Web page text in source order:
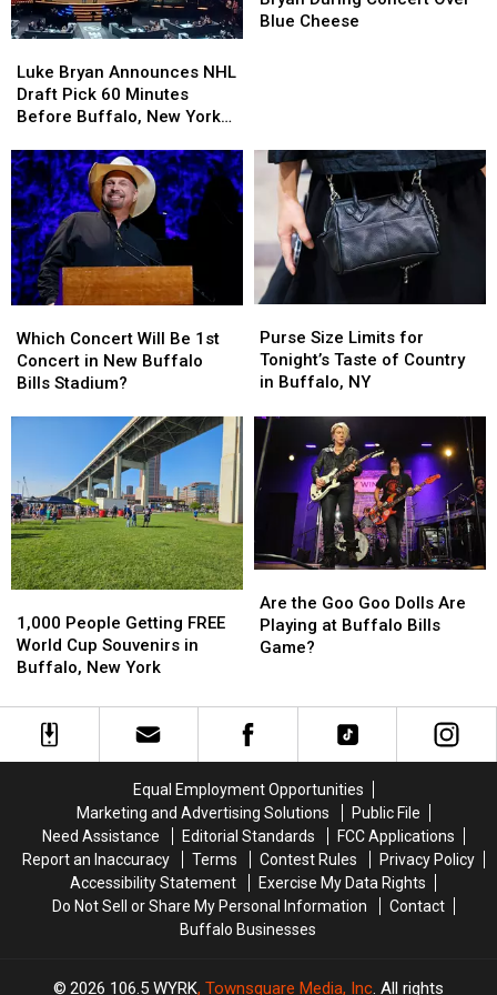
Bryan
Announces
NHL
Pick
60
Minutes
Before
Buffalo,
New
York
Luke Bryan Announces NHL
Draft Pick 60 Minutes
Before Buffalo, New York
Bryan
Announces
NHL
Pick
60
Minutes
Before
Buffalo,
New
York
Luke
Cheese
Blue Cheese
Luke
Cheese
Concert
Will
Be
Buffalo
Bills
Stadium?
Which Concert Will Be 1st
Concert in New Buffalo
Bills Stadium?
Concert
Will
Be
Buffalo
Bills
Stadium?
Size
Limits
for
Taste
of
Country
in
Buffalo,
NY
Purse Size Limits for
Tonight’s Taste of Country
in Buffalo, NY
Size
Limits
for
Taste
of
Country
in
Buffalo,
NY
People
Getting
FREE
Cup
Souvenirs
1,000 People Getting FREE
World Cup Souvenirs in
Buffalo, New York
People
Getting
FREE
Cup
Souvenirs
the
Goo
Goo
Playing
at
Buffalo
Bills
Game?
Are the Goo Goo Dolls Are
Playing at Buffalo Bills
Game?
the
Goo
Goo
Playing
at
Buffalo
Bills
Game?
Equal Employment Opportunities
Marketing and Advertising Solutions
Public File
Need Assistance
Editorial Standards
FCC Applications
Report an Inaccuracy
Terms Contest Rules
Privacy Policy
Accessibility Statement
Exercise My Data Rights
Do Not Sell or Share My Personal Information
Contact
Buffalo Businesses
2026 106.5 WYRK, Townsquare Media, Inc. All rights